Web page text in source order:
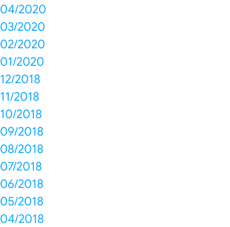
04/2020
03/2020
02/2020
01/2020
12/2018
11/2018
10/2018
09/2018
08/2018
07/2018
06/2018
05/2018
04/2018